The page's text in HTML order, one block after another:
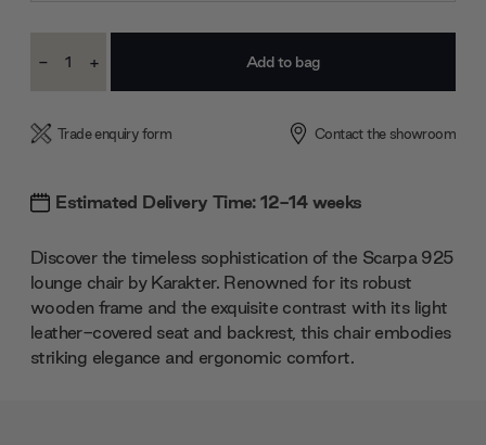
Stock:
Decrease
- Increase
+
Trade enquiry form Contact the showroom
Estimated Delivery Time: 12-14 weeks
Discover the timeless sophistication of the Scarpa 925
lounge chair by Karakter. Renowned for its robust
wooden frame and the exquisite contrast with its light
leather-covered seat and backrest, this chair embodies
striking elegance and ergonomic comfort.